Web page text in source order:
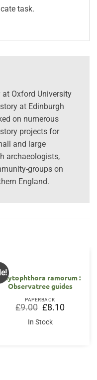
task.
Oxford University
at Edinburgh
on numerous
projects for
and large
archaeologists,
groups on
England.
Phytophthora ramorum :
Observatree guides
PAPERBACK
£9.00 Original
price
was:
£9.00.
£8.10Current
price
In Stock